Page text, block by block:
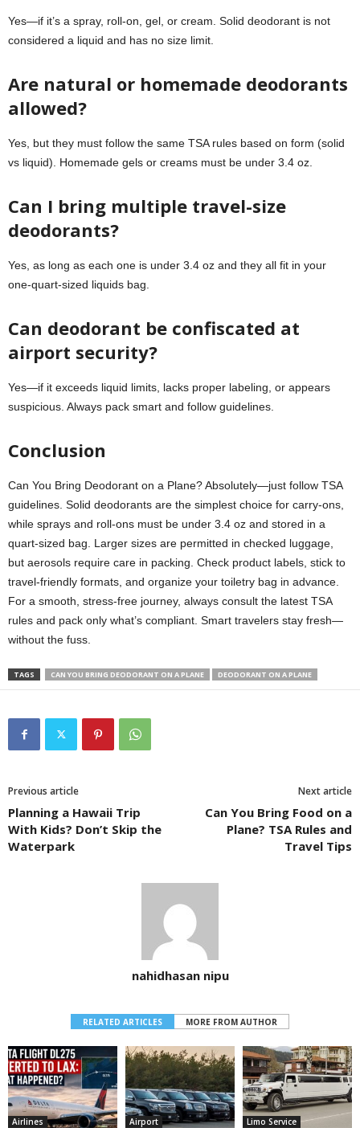
Yes—if it’s a spray, roll-on, gel, or cream. Solid deodorant is not
considered a liquid and has no size limit.
Are natural or homemade deodorants
allowed?
Yes, but they must follow the same TSA rules based on form (solid
vs liquid). Homemade gels or creams must be under 3.4 oz.
Can I bring multiple travel-size
deodorants?
Yes, as long as each one is under 3.4 oz and they all fit in your
one-quart-sized liquids bag.
Can deodorant be confiscated at
airport security?
Yes—if it exceeds liquid limits, lacks proper labeling, or appears
suspicious. Always pack smart and follow guidelines.
Conclusion
Can You Bring Deodorant on a Plane? Absolutely—just follow TSA
guidelines. Solid deodorants are the simplest choice for carry-ons,
while sprays and roll-ons must be under 3.4 oz and stored in a
quart-sized bag. Larger sizes are permitted in checked luggage,
but aerosols require care in packing. Check product labels, stick to
travel-friendly formats, and organize your toiletry bag in advance.
For a smooth, stress-free journey, always consult the latest TSA
rules and pack only what’s compliant. Smart travelers stay fresh—
without the fuss.
TAGS CAN YOU BRING DEODORANT ON A PLANE DEODORANT ON A PLANE
Previous article
Planning a Hawaii Trip
With Kids? Don’t Skip the
Waterpark
Next article
Can You Bring Food on a
Plane? TSA Rules and
Travel Tips
nahidhasan nipu
RELATED ARTICLES MORE FROM AUTHOR
Airlines Airport Limo Service